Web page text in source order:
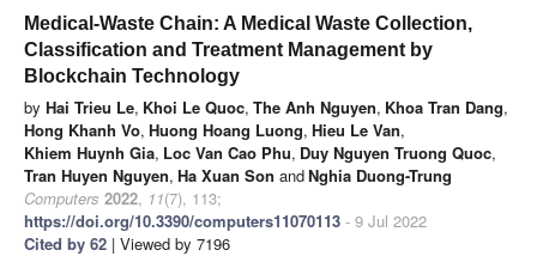
Medical-Waste Chain: A Medical Waste Collection,
Classification and Treatment Management by
Blockchain Technology
by Hai Trieu Le, Khoi Le Quoc, The Anh Nguyen, Khoa Tran Dang,
Hong Khanh Vo, Huong Hoang Luong, Hieu Le Van,
Khiem Huynh Gia, Loc Van Cao Phu, Duy Nguyen Truong Quoc,
Tran Huyen Nguyen, Ha Xuan Son andNghia Duong-Trung
Computers 2022, 11(7), 113;
https://doi.org/10.3390/computers11070113 - 9 Jul 2022
Cited by 62 | Viewed by 7196